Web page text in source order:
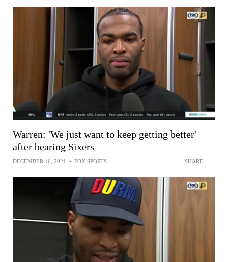
Warren: 'We just want to keep getting better'
after bearing Sixers
DECEMBER 16, 2021 • FOX SPORTS SHARE